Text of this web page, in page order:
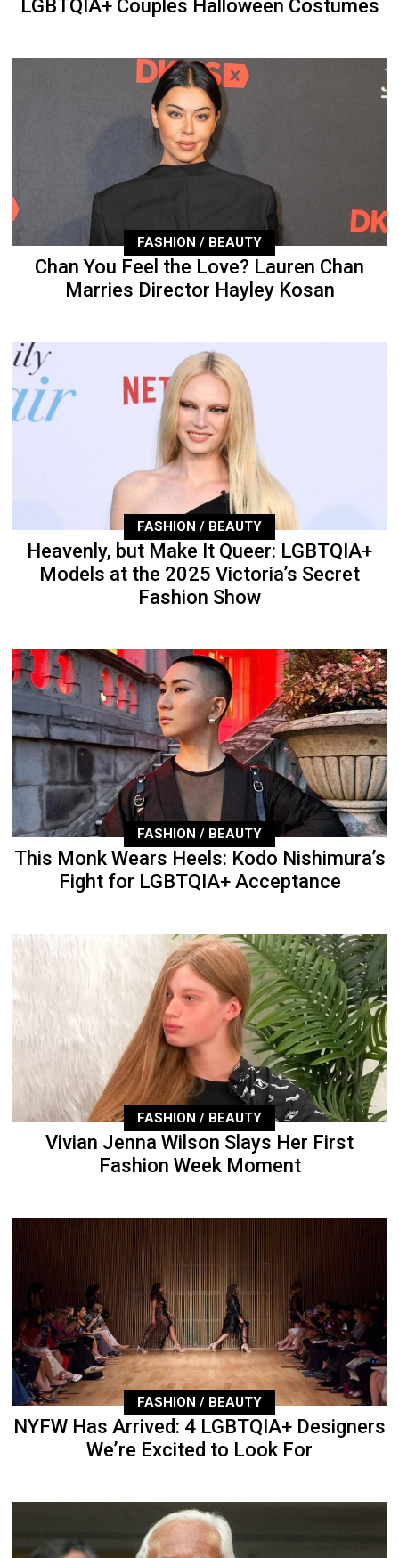
LGBTQIA+ Couples Halloween Costumes
FASHION / BEAUTY
Chan You Feel the Love? Lauren Chan
Marries Director Hayley Kosan
FASHION / BEAUTY
Heavenly, but Make It Queer: LGBTQIA+
Models at the 2025 Victoria’s Secret
Fashion Show
FASHION / BEAUTY
This Monk Wears Heels: Kodo Nishimura’s
Fight for LGBTQIA+ Acceptance
FASHION / BEAUTY
Vivian Jenna Wilson Slays Her First
Fashion Week Moment
FASHION / BEAUTY
NYFW Has Arrived: 4 LGBTQIA+ Designers
We’re Excited to Look For